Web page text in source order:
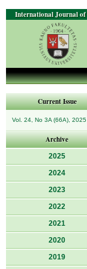
International Journal of
Current Issue
Vol. 24, No 3A (66A), 2025
Archive
2025
2024
2023
2022
2021
2020
2019